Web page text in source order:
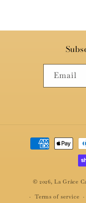
Email
Payment
methods
© 2026,La Grâce
Terms of service